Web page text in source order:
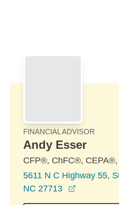
FINANCIAL ADVISOR
Andy Esser
CFP®, ChFC®,
5611 N C Highway 55,
NC 27713